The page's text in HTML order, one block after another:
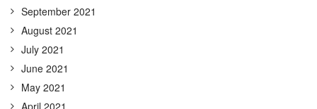
September 2021
August 2021
July 2021
June 2021
May 2021
April 2021